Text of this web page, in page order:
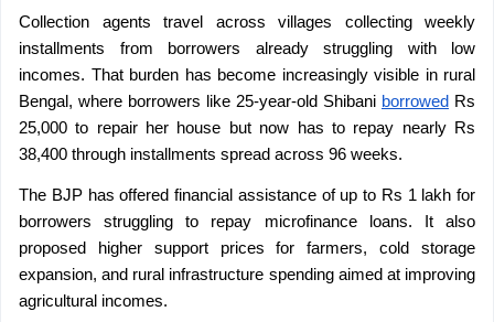
Collection agents travel across villages collecting weekly
installments from borrowers already struggling with low
incomes. That burden has become increasingly visible in rural
Bengal, where borrowers like 25-year-old Shibani borrowed Rs
25,000 to repair her house but now has to repay nearly Rs
38,400 through installments spread across 96 weeks.
The BJP has offered financial assistance of up to Rs 1 lakh for
borrowers struggling to repay microfinance loans. It also
proposed higher support prices for farmers, cold storage
expansion, and rural infrastructure spending aimed at improving
agricultural incomes.